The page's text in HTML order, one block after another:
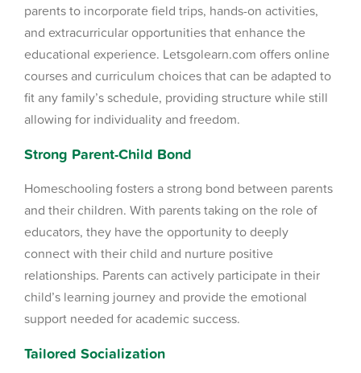
parents to incorporate field trips, hands-on activities,
and extracurricular opportunities that enhance the
educational experience. Letsgolearn.com offers online
courses and curriculum choices that can be adapted to
fit any family’s schedule, providing structure while still
allowing for individuality and freedom.
Strong Parent-Child Bond
Homeschooling fosters a strong bond between parents
and their children. With parents taking on the role of
educators, they have the opportunity to deeply
connect with their child and nurture positive
relationships. Parents can actively participate in their
child’s learning journey and provide the emotional
support needed for academic success.
Tailored Socialization